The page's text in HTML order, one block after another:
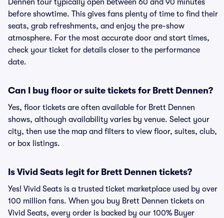
Dennen tour typically open between 60 and 90 minutes
before showtime. This gives fans plenty of time to find their
seats, grab refreshments, and enjoy the pre-show
atmosphere. For the most accurate door and start times,
check your ticket for details closer to the performance
date.
Can I buy floor or suite tickets for Brett Dennen?
Yes, floor tickets are often available for Brett Dennen
shows, although availability varies by venue. Select your
city, then use the map and filters to view floor, suites, club,
or box listings.
Is Vivid Seats legit for Brett Dennen tickets?
Yes! Vivid Seats is a trusted ticket marketplace used by over
100 million fans. When you buy Brett Dennen tickets on
Vivid Seats, every order is backed by our 100% Buyer